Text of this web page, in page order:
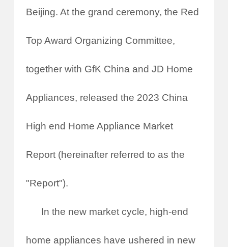
Beijing. At the grand ceremony, the Red
Top Award Organizing Committee,
together with GfK China and JD Home
Appliances, released the 2023 China
High end Home Appliance Market
Report (hereinafter referred to as the
"Report").
In the new market cycle, high-end
home appliances have ushered in new